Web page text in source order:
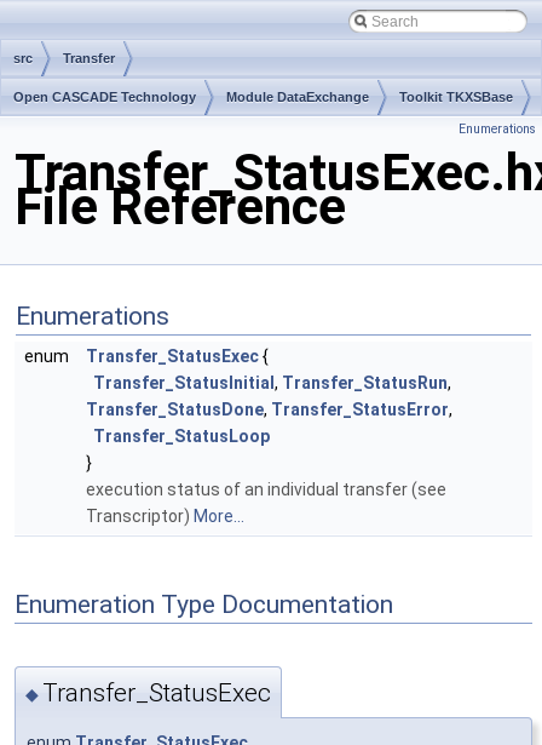
src Transfer
Open CASCADE Technology Module DataExchange Toolkit TKXSBase
Enumerations
File Reference
Enumerations
enum Transfer_StatusExec{
Transfer_StatusInitial , Transfer_StatusRun,
Transfer_StatusDone, Transfer_StatusError,
Transfer_StatusLoop
}
execution status of an individual transfer (see
Transcriptor) More...
Enumeration Type Documentation
◆ Transfer_StatusExec